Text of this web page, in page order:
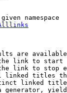
namespace
are
link to start
link to stop
linked titles
linked
generator,